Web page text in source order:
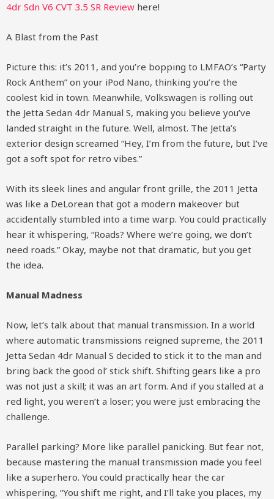
4dr Sdn V6 CVT 3.5 SR Review here!
A Blast from the Past
Picture this: it’s 2011, and you’re bopping to LMFAO’s “Party
Rock Anthem” on your iPod Nano, thinking you’re the
coolest kid in town. Meanwhile, Volkswagen is rolling out
the Jetta Sedan 4dr Manual S, making you believe you’ve
landed straight in the future. Well, almost. The Jetta’s
exterior design screamed “Hey, I’m from the future, but I’ve
got a soft spot for retro vibes.”
With its sleek lines and angular front grille, the 2011 Jetta
was like a DeLorean that got a modern makeover but
accidentally stumbled into a time warp. You could practically
hear it whispering, “Roads? Where we’re going, we don’t
need roads.” Okay, maybe not that dramatic, but you get
the idea.
Manual Madness
Now, let’s talk about that manual transmission. In a world
where automatic transmissions reigned supreme, the 2011
Jetta Sedan 4dr Manual S decided to stick it to the man and
bring back the good ol’ stick shift. Shifting gears like a pro
was not just a skill; it was an art form. And if you stalled at a
red light, you weren’t a loser; you were just embracing the
challenge.
Parallel parking? More like parallel panicking. But fear not,
because mastering the manual transmission made you feel
like a superhero. You could practically hear the car
whispering, “You shift me right, and I’ll take you places, my